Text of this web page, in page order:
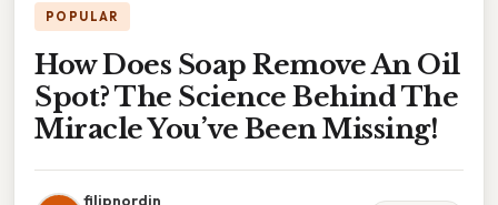
POPULAR
How Does Soap Remove An Oil
Spot? The Science Behind The
Miracle You’ve Been Missing!
filipnordin